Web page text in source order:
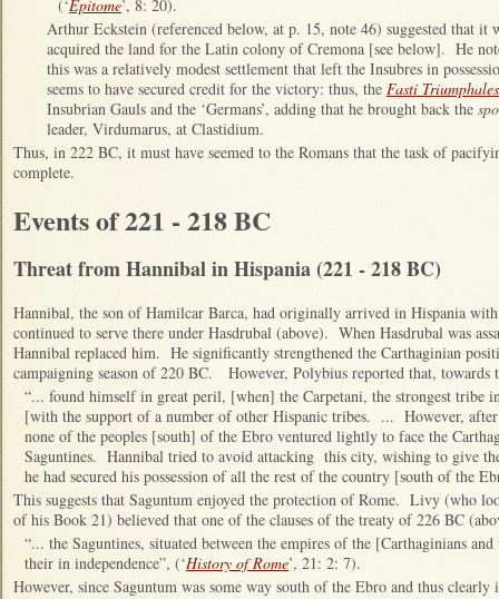
(‘Epitome’, 8: 20).
Arthur Eckstein (referenced below, at p. 15, note 46) suggested that it
acquired the land for the Latin colony of Cremona [see below]. He
this was a relatively modest settlement that left the Insubres in
seems to have secured credit for the victory: thus, the Fasti Triumphales
Insubrian Gauls and the ‘Germans’, adding that he brought back the
leader, Virdumarus, at Clastidium.
Thus, in 222 BC, it must have seemed to the Romans that the task of
complete.
Events of 221 - 218 BC
Threat from Hannibal in Hispania (221 - 218 BC)
Hannibal, the son of Hamilcar Barca, had originally arrived in Hispania
continued to serve there under Hasdrubal (above). When Hasdrubal was
Hannibal replaced him. He significantly strengthened the Carthaginian
campaigning season of 220 BC. However, Polybius reported that, towards
“... found himself in great peril, [when] the Carpetani, the strongest tribe
[with the support of a number of other Hispanic tribes. ... However,
none of the peoples [south] of the Ebro ventured lightly to face the
Saguntines. Hannibal tried to avoid attacking this city, wishing to give
he had secured his possession of all the rest of the country [south of the
This suggests that Saguntum enjoyed the protection of Rome. Livy (who
of his Book 21) believed that one of the clauses of the treaty of 226 BC
“... the Saguntines, situated between the empires of the [Carthaginians
their in independence”, (‘History of Rome’, 21: 2: 7).
However, since Saguntum was some way south of the Ebro and thus